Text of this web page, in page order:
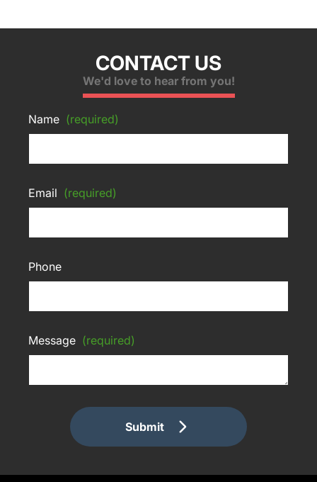
CONTACT US
We'd love to hear from you!
Name (required)
Email (required)
Phone
Message (required)
Submit